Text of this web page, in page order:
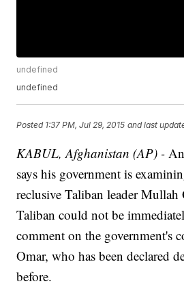
undefined
undefined
Posted 1:37 PM, Jul 29, 2015 and last
KABUL, Afghanistan (AP) -
says his government is
reclusive Taliban leader Mullah
Taliban could not be
comment on the government's
Omar, who has been declared
before.